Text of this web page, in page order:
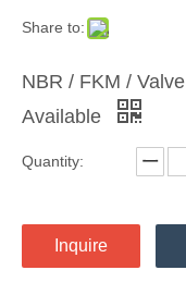
Share to:
NBR / FKM /
Available
Quantity:
Inquire